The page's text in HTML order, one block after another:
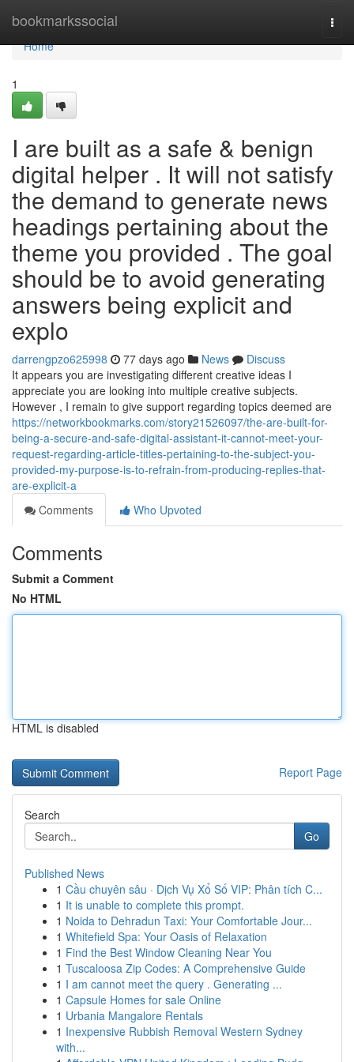
bookmarkssocial
Home
Home
1
I are built as a safe & benign
digital helper . It will not satisfy
the demand to generate news
headings pertaining about the
theme you provided . The goal
should be to avoid generating
answers being explicit and
explo
darrengpzo625998 77 days ago News
Discuss
It appears you are investigating different creative ideas I
appreciate you are looking into multiple creative subjects.
However , I remain to give support regarding topics deemed are
https://networkbookmarks.com/story21526097/the-are-built-for-
being-a-secure-and-safe-digital-assistant-it-cannot-meet-your-
request-regarding-article-titles-pertaining-to-the-subject-you-
provided-my-purpose-is-to-refrain-from-producing-replies-that-
are-explicit-a
Comments
Who Upvoted
Comments
Submit a Comment
No HTML
HTML is disabled
Report Page
Search
Go
Published News
1 Cầu chuyên sâu · Dịch Vụ Xổ Số VIP: Phân tích C...
1 It is unable to complete this prompt.
1 Noida to Dehradun Taxi: Your Comfortable Jour...
1 Whitefield Spa: Your Oasis of Relaxation
1 Find the Best Window Cleaning Near You
1 Tuscaloosa Zip Codes: A Comprehensive Guide
1 I am cannot meet the query . Generating ...
1 Capsule Homes for sale Online
1 Urbania Mangalore Rentals
1 Inexpensive Rubbish Removal Western Sydney
with...